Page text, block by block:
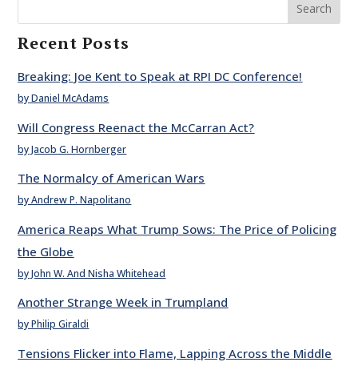
Search
Recent Posts
Breaking: Joe Kent to Speak at RPI DC Conference!
by Daniel McAdams
Will Congress Reenact the McCarran Act?
by Jacob G. Hornberger
The Normalcy of American Wars
by Andrew P. Napolitano
America Reaps What Trump Sows: The Price of Policing
the Globe
by John W. And Nisha Whitehead
Another Strange Week in Trumpland
by Philip Giraldi
Tensions Flicker into Flame, Lapping Across the Middle